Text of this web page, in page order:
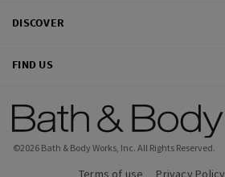
DISCOVER
FIND US
©2026 Bath & Body Works, Inc. All Rights Reserved.
Terms of use Privacy Policy